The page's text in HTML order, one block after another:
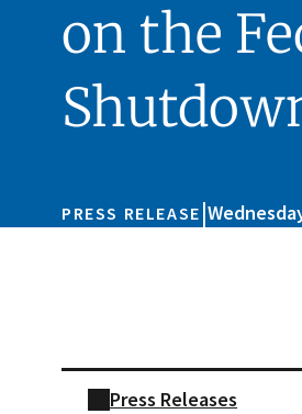
on the
PRESS RELEASE |
Press Releases